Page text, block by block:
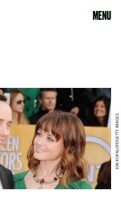
MENU
JON KOPALOFF/GETTY IMAGES